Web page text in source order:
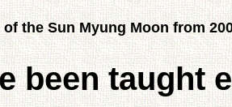
of the Sun Myung Moon from
been taught